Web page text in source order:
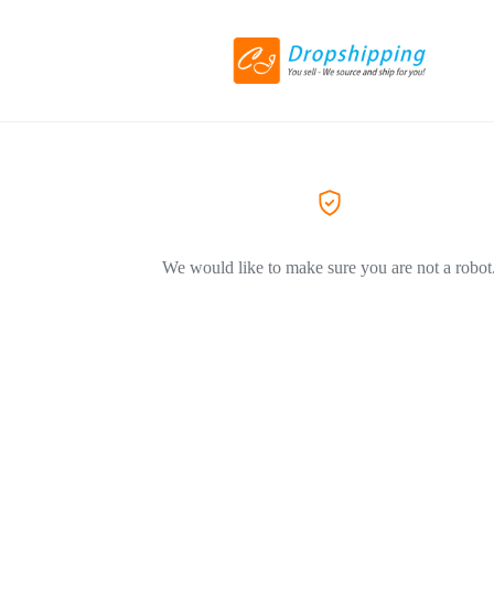
We would like to make sure you are not a